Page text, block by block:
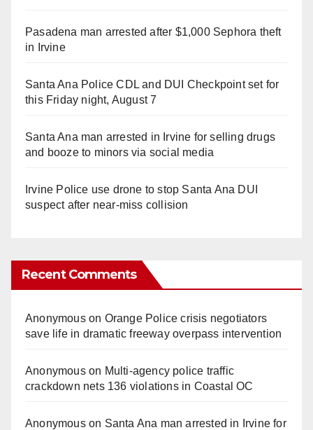
Pasadena man arrested after $1,000 Sephora theft
in Irvine
Santa Ana Police CDL and DUI Checkpoint set for
this Friday night, August 7
Santa Ana man arrested in Irvine for selling drugs
and booze to minors via social media
Irvine Police use drone to stop Santa Ana DUI
suspect after near-miss collision
Recent Comments
Anonymouson Orange Police crisis negotiators
save life in dramatic freeway overpass intervention
Anonymouson Multi‑agency police traffic
crackdown nets 136 violations in Coastal OC
Anonymouson Santa Ana man arrested in Irvine for